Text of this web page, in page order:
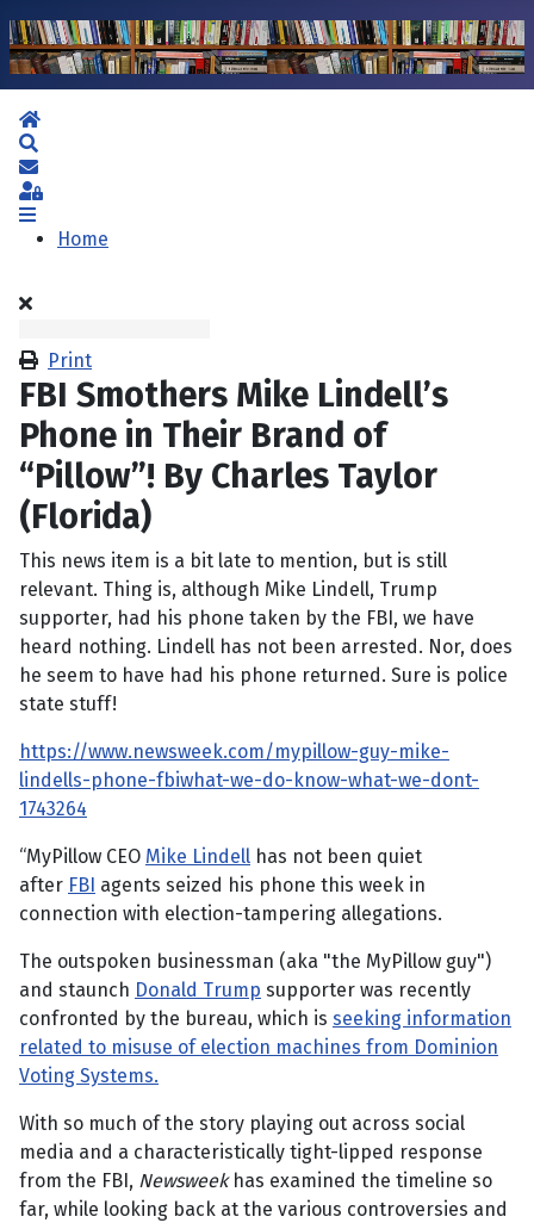
Home
Subscribe to blog
Sign In
Home
Print
FBI Smothers Mike Lindell’s
Phone in Their Brand of
“Pillow”! By Charles Taylor
(Florida)
This news item is a bit late to mention, but is still
relevant. Thing is, although Mike Lindell, Trump
supporter, had his phone taken by the FBI, we have
heard nothing. Lindell has not been arrested. Nor, does
he seem to have had his phone returned. Sure is police
state stuff!
https://www.newsweek.com/mypillow-guy-mike-
lindells-phone-fbiwhat-we-do-know-what-we-dont-
1743264
“MyPillow CEO Mike Lindell has not been quiet
after FBI agents seized his phone this week in
connection with election-tampering allegations.
The outspoken businessman (aka "the MyPillow guy")
and staunch Donald Trump supporter was recently
confronted by the bureau, which is seeking information
related to misuse of election machines from Dominion
Voting Systems.
With so much of the story playing out across social
media and a characteristically tight-lipped response
from the FBI, Newsweekhas examined the timeline so
far, while looking back at the various controversies and